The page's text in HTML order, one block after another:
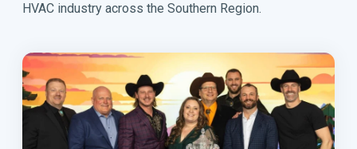
HVAC industry across the Southern Region.